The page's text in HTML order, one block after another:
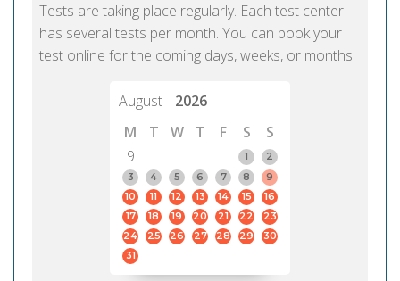
Tests are taking place regularly. Each test center
has several tests per month. You can book your
test online for the coming days, weeks, or months.
August
2026
M
T W T F S
S
9
1
2
3
4 5 6 7 8
9
10
11 12 13 14 15
16
17
18 19 20 21 22
23
24
25 26 27 28 29
30
31